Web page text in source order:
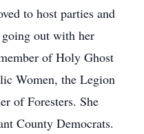
to host parties and
going out with her
of Holy Ghost
Women, the Legion
of Foresters. She
County Democrats.